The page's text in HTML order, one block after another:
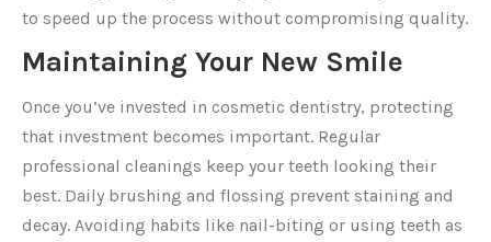
to speed up the process without compromising quality.
Maintaining Your New Smile
Once you’ve invested in cosmetic dentistry, protecting
that investment becomes important. Regular
professional cleanings keep your teeth looking their
best. Daily brushing and flossing prevent staining and
decay. Avoiding habits like nail-biting or using teeth as